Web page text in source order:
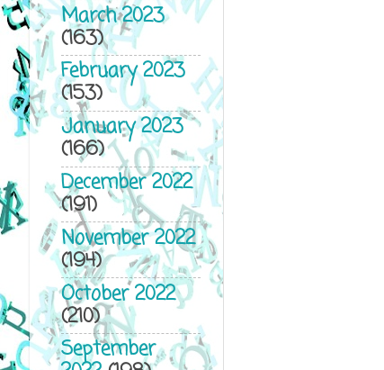
March 2023
(163)
February 2023
(153)
January 2023
(166)
December 2022
(191)
November 2022
(194)
October 2022
(210)
September